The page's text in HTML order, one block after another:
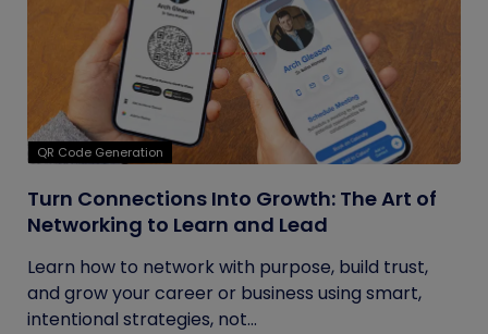
QR Code Generation
Turn Connections Into Growth: The Art of
Networking to Learn and Lead
Learn how to network with purpose, build trust,
and grow your career or business using smart,
intentional strategies, not...